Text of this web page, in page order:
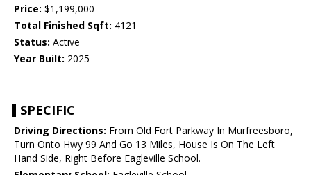
Price: $1,199,000
Total Finished Sqft: 4121
Status: Active
Year Built: 2025
SPECIFIC
Driving Directions: From Old Fort Parkway In Murfreesboro,
Turn Onto Hwy 99 And Go 13 Miles, House Is On The Left
Hand Side, Right Before Eagleville School.